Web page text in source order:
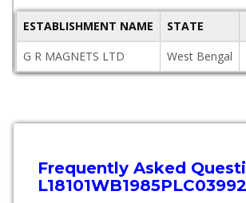
ESTABLISHMENT NAME STATE
G R MAGNETS LTD
West Bengal
Frequently Asked